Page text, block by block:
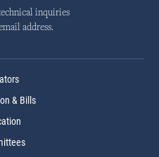
inquiries
address.
& Bills